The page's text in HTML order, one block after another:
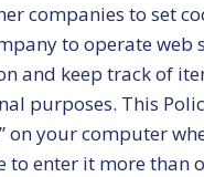
companies to set
to operate web
and keep track of
purposes. This
on your computer
to enter it more than